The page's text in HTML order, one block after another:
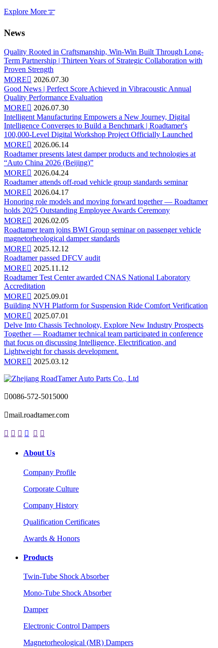
Explore More𐆊
News
Quality Rooted in Craftsmanship, Win-Win Built Through Long-
Term Partnership | Thirteen Years of Strategic Collaboration with
Proven Strength
MORE 2026.07.30
Good News | Perfect Score Achieved in Vibracoustic Annual
Quality Performance Evaluation
MORE 2026.07.30
Intelligent Manufacturing Empowers a New Journey, Digital
Intelligence Converges to Build a Benchmark | Roadtamer's
100,000-Level Digital Workshop Project Officially Launched
MORE 2026.06.14
Roadtamer presents latest damper products and technologies at
“Auto China 2026 (Beijing)”
MORE 2026.04.24
Roadtamer attends off-road vehicle group standards seminar
MORE 2026.04.17
Honoring role models and moving forward together — Roadtamer
holds 2025 Outstanding Employee Awards Ceremony
MORE 2026.02.05
Roadtamer team joins BWI Group seminar on passenger vehicle
magnetorheological damper standards
MORE 2025.12.12
Roadtamer passed DFCV audit
MORE 2025.11.12
Roadtamer Test Center awarded CNAS National Laboratory
Accreditation
MORE 2025.09.01
Building NVH Platform for Suspension Ride Comfort Verification
MORE 2025.07.01
Delve Into Chassis Technology, Explore New Industry Prospects
Together — Roadtamer technical team participated in conference
that focus on discussing Intelligence, Electrification, and
Lightweight for chassis development.
MORE 2025.03.12
0086-572-5015000
mail.roadtamer.com
     
About Us
Company Profile
Corporate Culture
Company History
Qualification Certificates
Awards & Honors
Products
Twin-Tube Shock Absorber
Mono-Tube Shock Absorber
Damper
Electronic Control Dampers
Magnetorheological (MR) Dampers